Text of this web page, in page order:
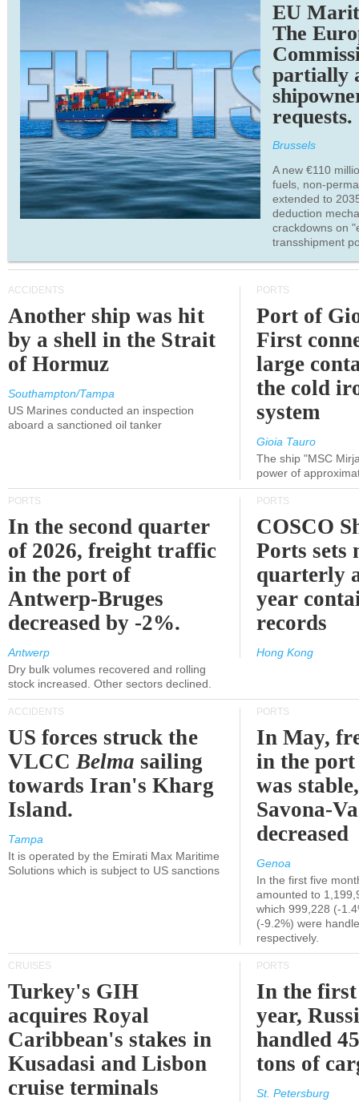
EU
The
partially
requests.
Brussels
A new €110
fuels, non-
extended to
deduction
crackdowns on
transshipment
ACCIDENTS
Another ship was hit
by a shell in the Strait
of Hormuz
Southampton/Tampa
US Marines conducted an inspection
aboard a sanctioned oil tanker
PORTS
Port of
First
large
the cold
system
Gioia Tauro
The ship "MSC
power of
PORTS
In the second quarter
of 2026, freight traffic
in the port of
Antwerp-Bruges
decreased by -2%.
Antwerp
Dry bulk volumes recovered and rolling
stock increased. Other sectors declined.
PORTS
COSCO
Ports sets
quarterly
year
records
Hong Kong
ACCIDENTS
US forces struck the
VLCCBelma sailing
towards Iran's Kharg
Island.
Tampa
It is operated by the Emirati Max Maritime
Solutions which is subject to US sanctions
PORTS
In May,
in the port
was
Savona-
decreased
Genoa
In the first five
amounted to
which 999,228 (-
(-9.2%) were
respectively.
CRUISES
Turkey's GIH
acquires Royal
Caribbean's stakes in
Kusadasi and Lisbon
cruise terminals
PORTS
In the
year,
handled
tons of
St. Petersburg